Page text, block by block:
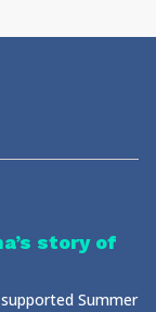
story of
Summer